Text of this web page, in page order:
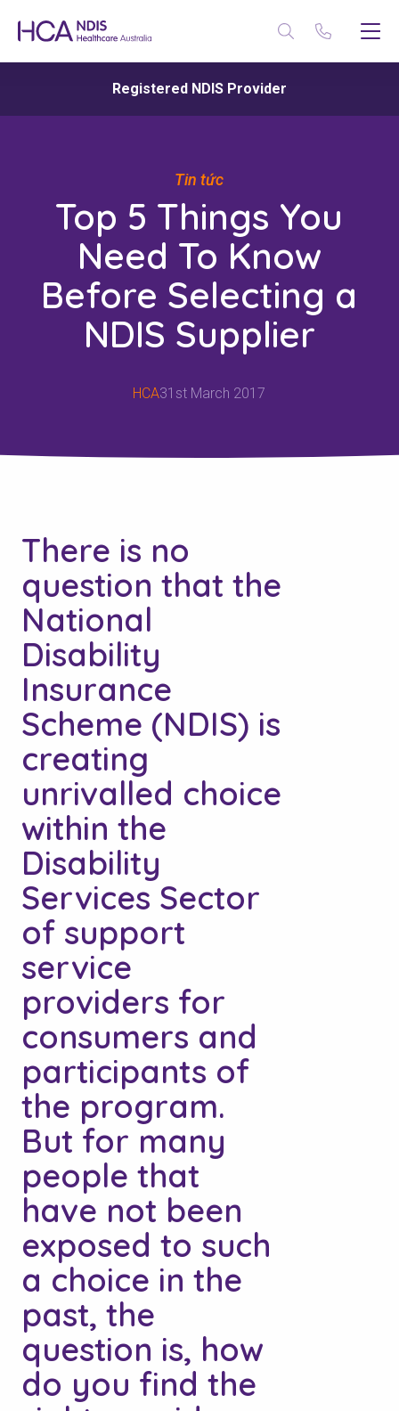
Registered NDIS Provider
Tin tức
Top 5 Things You
Need To Know
Before Selecting a
NDIS Supplier
HCA31st March 2017
There is no
question that the
National
Disability
Insurance
Scheme (NDIS) is
creating
unrivalled choice
within the
Disability
Services Sector
of support
service
providers for
consumers and
participants of
the program.
But for many
people that
have not been
exposed to such
a choice in the
past, the
question is, how
do you find the